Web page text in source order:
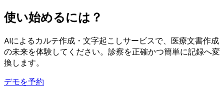
使い始めるには？
AIによるカルテ作成・文字起こしサービスで、医療文書作成
の未来を体験してください。診察を正確かつ簡単に記録へ変
換します。
デモを予約